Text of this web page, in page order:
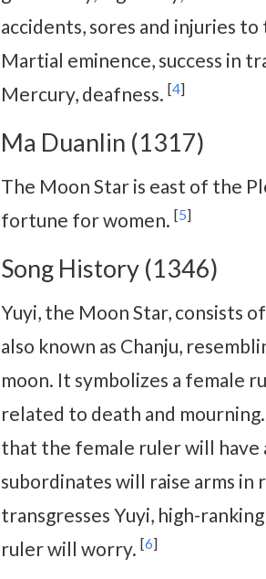
accidents, sores and injuries
Martial eminence, success in
Mercury, deafness. [4]
Ma Duanlin (1317)
The Moon Star is east of the
fortune for women. [5]
Song History (1346)
Yuyi, the Moon Star, consists
also known as Chanju,
moon. It symbolizes a female
related to death and
that the female ruler will have
subordinates will raise arms in
transgresses Yuyi, high-
ruler will worry. [6]